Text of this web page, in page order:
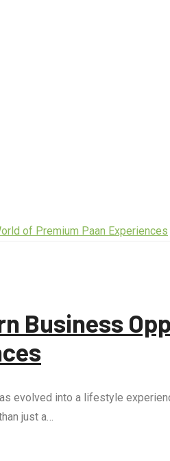
Business
evolved into a lifestyle
just a…